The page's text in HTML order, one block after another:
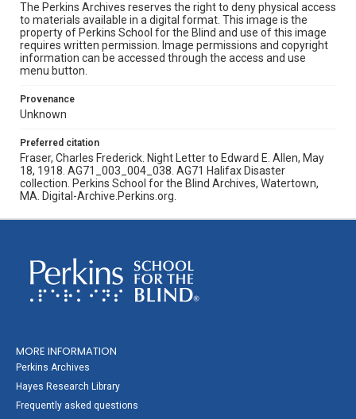
The Perkins Archives reserves the right to deny physical access
to materials available in a digital format. This image is the
property of Perkins School for the Blind and use of this image
requires written permission. Image permissions and copyright
information can be accessed through the access and use
menu button.
Provenance
Unknown
Preferred citation
Fraser, Charles Frederick. Night Letter to Edward E. Allen, May
18, 1918. AG71_003_004_038. AG71 Halifax Disaster
collection. Perkins School for the Blind Archives, Watertown,
MA. Digital-Archive.Perkins.org.
MORE INFORMATION
Perkins Archives
Hayes Research Library
Frequently asked questions